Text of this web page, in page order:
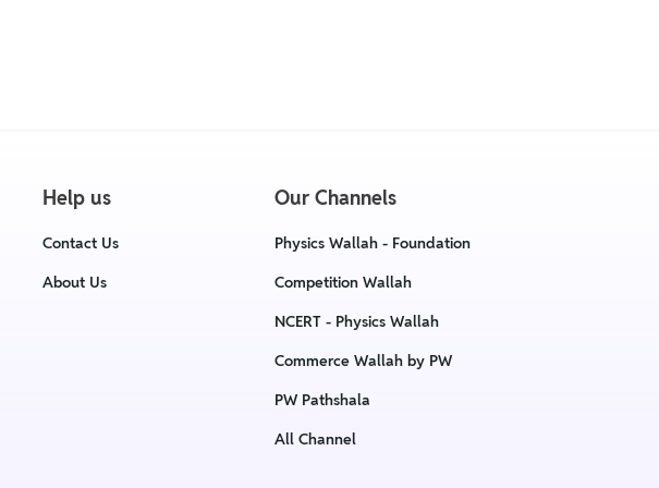
Help us
Contact Us
About Us
Our Channels
Physics Wallah - Foundation
Competition Wallah
NCERT - Physics Wallah
Commerce Wallah by PW
PW Pathshala
All Channel